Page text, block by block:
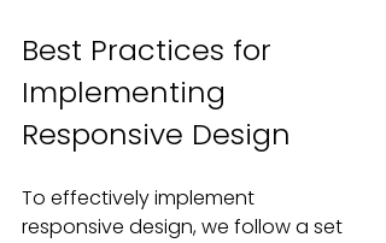
Best Practices for
Implementing
Responsive Design
To effectively implement
responsive design, we follow a set